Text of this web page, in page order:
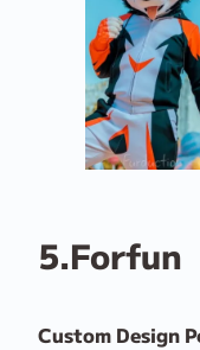
5.Forfun
Custom Design